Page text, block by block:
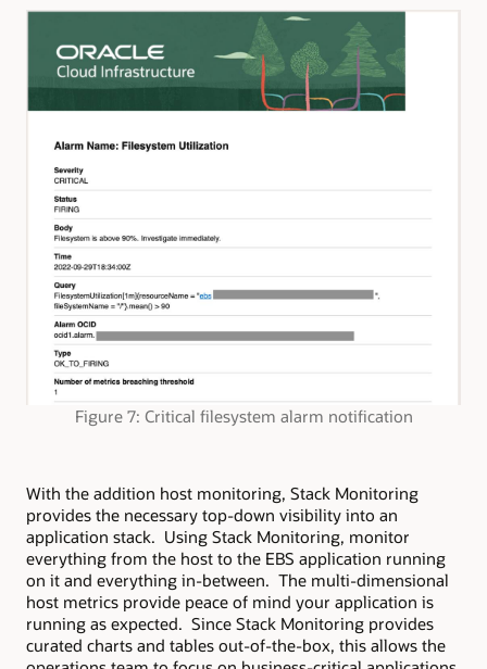
Figure 7: Critical filesystem alarm notification
With the addition host monitoring, Stack Monitoring
provides the necessary top-down visibility into an
application stack. Using Stack Monitoring, monitor
everything from the host to the EBS application running
on it and everything in-between. The multi-dimensional
host metrics provide peace of mind your application is
running as expected. Since Stack Monitoring provides
curated charts and tables out-of-the-box, this allows the